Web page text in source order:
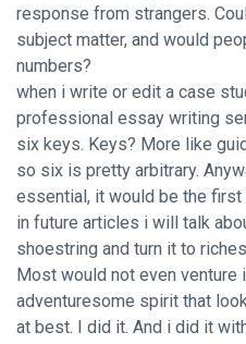
response from strangers.
subject matter, and would
numbers?
when i write or edit a case
professional essay writing
six keys. Keys? More like
so six is pretty arbitrary.
essential, it would be the first
in future articles i will talk
shoestring and turn it to
Most would not even venture
adventuresome spirit that
at best. I did it. And i did it